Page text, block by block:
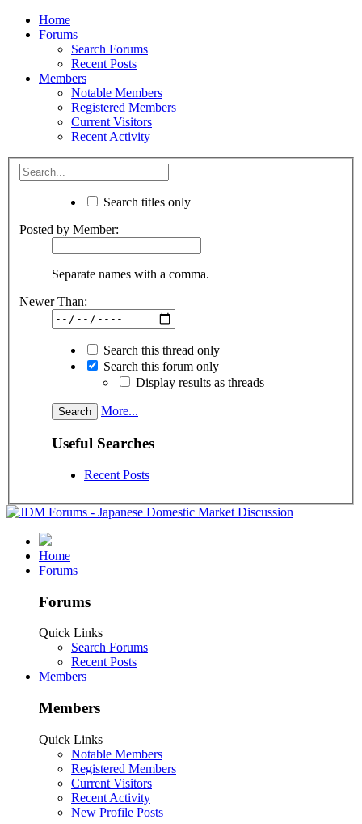
Home
Forums
Search Forums
Recent Posts
Members
Notable Members
Registered Members
Current Visitors
Recent Activity
Search titles only
Posted by Member:
Separate names with a comma.
Newer Than:
Search this thread only
Search this forum only
Display results as threads
More...
Useful Searches
Recent Posts
Home
Forums
Forums
Quick Links
Search Forums
Recent Posts
Members
Members
Quick Links
Notable Members
Registered Members
Current Visitors
Recent Activity
New Profile Posts